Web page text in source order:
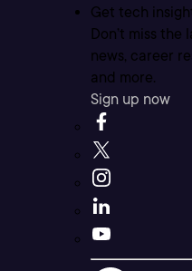
Get tech
Don’t miss
news, career
and more.
Sign up now